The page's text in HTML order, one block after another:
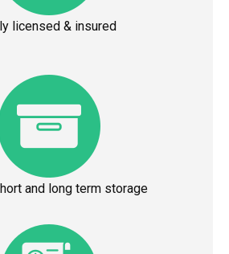
licensed & insured
and long term storage